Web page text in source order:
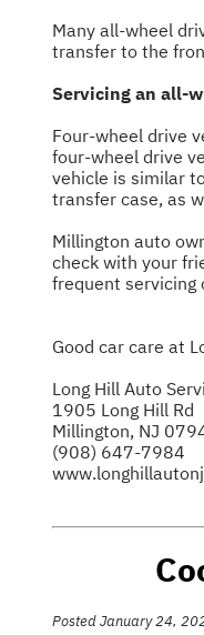
Many all-wheel
transfer to the
Servicing an all-
Four-wheel drive
four-wheel drive
vehicle is similar
transfer case, as
Millington auto
check with your
frequent servicing
Good car care at
Long Hill Auto
1905 Long Hill Rd
Millington, NJ
(908) 647-7984
Posted January 24,